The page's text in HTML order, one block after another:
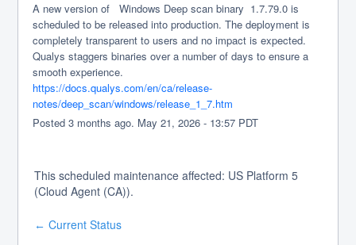
A new version of   Windows Deep scan binary  1.7.79.0 is
scheduled to be released into production. The deployment is
completely transparent to users and no impact is expected.
Qualys staggers binaries over a number of days to ensure a
smooth experience.
https://docs.qualys.com/en/ca/release-
notes/deep_scan/windows/release_1_7.htm
Posted3 months ago. May21,2026 - 13:57 PDT
This scheduled maintenance affected: US Platform 5
(Cloud Agent (CA)).
← Current Status